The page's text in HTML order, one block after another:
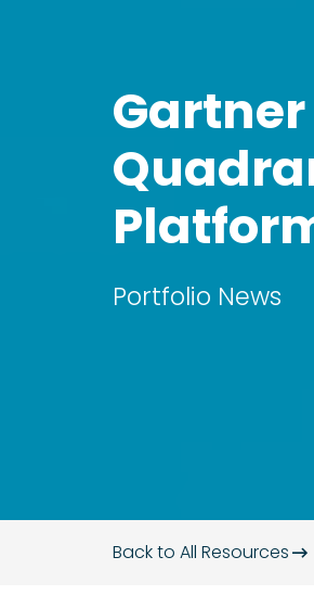
Portfolio News
Back to All Resources